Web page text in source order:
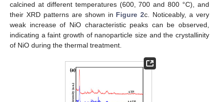
calcined at different temperatures (600, 700 and 800 °C), and
their XRD patterns are shown in Figure 2c. Noticeably, a very
weak increase of NiO characteristic peaks can be observed,
indicating a faint growth of nanoparticle size and the crystallinity
of NiO during the thermal treatment.